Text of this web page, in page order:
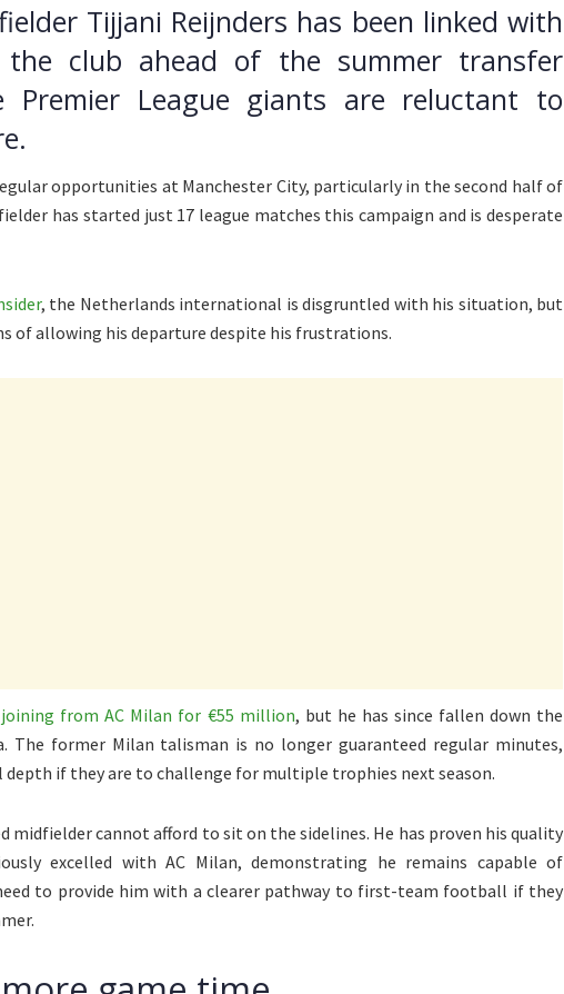
Tijjani Reijnders has been linked with
club ahead of the summer transfer
Premier League giants are reluctant to
opportunities at Manchester City, particularly in the second half of
has started just 17 league matches this campaign and is desperate
, the Netherlands international is disgruntled with his situation, but
of allowing his departure despite his frustrations.
joining from AC Milan for €55 million, but he has since fallen down the
The former Milan talisman is no longer guaranteed regular minutes,
depth if they are to challenge for multiple trophies next season.
midfielder cannot afford to sit on the sidelines. He has proven his quality
excelled with AC Milan, demonstrating he remains capable of
to provide him with a clearer pathway to first-team football if they